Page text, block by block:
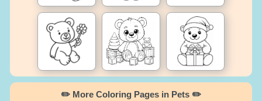
✏️ More Coloring Pages in Pets ✏️